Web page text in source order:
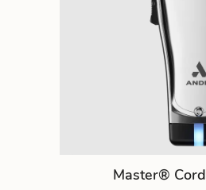
Master®